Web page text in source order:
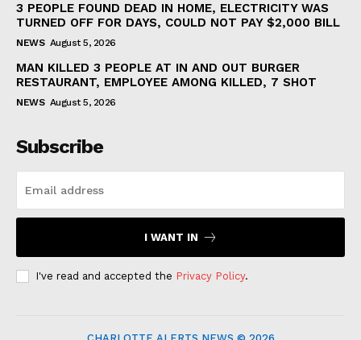
3 PEOPLE FOUND DEAD IN HOME, ELECTRICITY WAS
TURNED OFF FOR DAYS, COULD NOT PAY $2,000 BILL
NEWS August 5, 2026
MAN KILLED 3 PEOPLE AT IN AND OUT BURGER
RESTAURANT, EMPLOYEE AMONG KILLED, 7 SHOT
NEWS August 5, 2026
Subscribe
I WANT IN
I've read and accepted the Privacy Policy.